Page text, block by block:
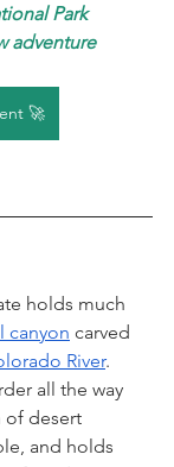
Park
adventure
🚀
holds much
canyon carved
River.
all the way
of desert
and holds